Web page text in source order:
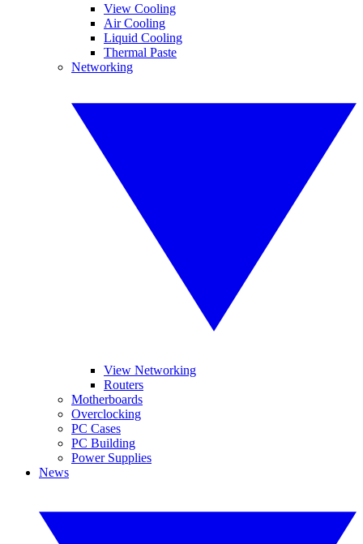
View Cooling
Air Cooling
Liquid Cooling
Thermal Paste
Networking
View Networking
Routers
Motherboards
Overclocking
PC Cases
PC Building
Power Supplies
News